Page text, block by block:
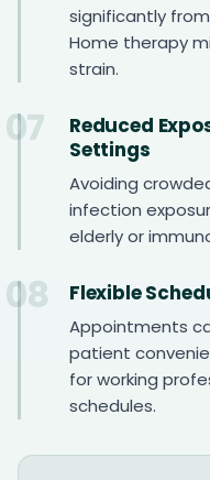
significantly
Home therapy
strain.
07
Reduced
Settings
Avoiding
infection
elderly or
08 Flexible
Appointments
patient
for working
schedules.